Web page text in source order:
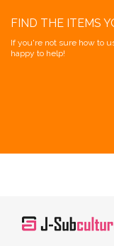
FIND THE ITEMS
If you're not sure how to
happy to help!